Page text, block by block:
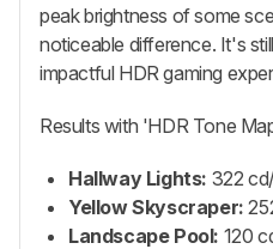
peak brightness of some
noticeable difference. It's
impactful HDR gaming
Results with 'HDR Tone
Hallway Lights: 322
Yellow Skyscraper:
Landscape Pool: 120